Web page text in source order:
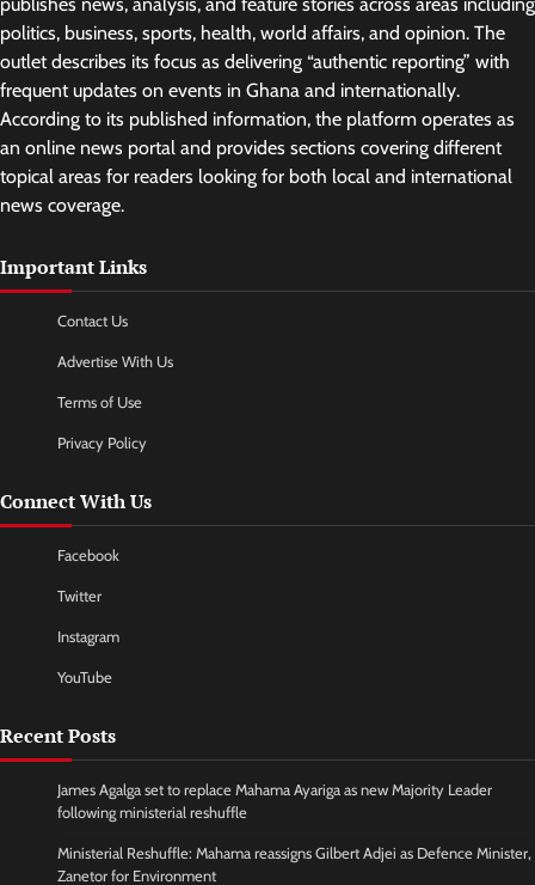
politics, business, sports, health, world affairs, and opinion. The
outlet describes its focus as delivering “authentic reporting” with
frequent updates on events in Ghana and internationally.
According to its published information, the platform operates as
an online news portal and provides sections covering different
topical areas for readers looking for both local and international
news coverage.
Important Links
Contact Us
Advertise With Us
Terms of Use
Privacy Policy
Connect With Us
Facebook
Twitter
Instagram
YouTube
Recent Posts
James Agalga set to replace Mahama Ayariga as new Majority Leader
following ministerial reshuffle
Ministerial Reshuffle: Mahama reassigns Gilbert Adjei as Defence Minister,
Zanetor for Environment